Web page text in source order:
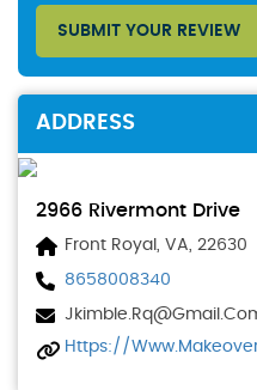
SUBMIT YOUR REVIEW
ADDRESS
2966 Rivermont Drive
Front Royal, VA, 22630
8658008340
Https://